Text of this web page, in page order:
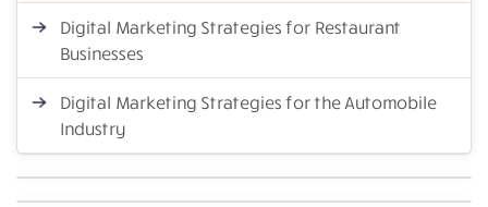
Digital Marketing Strategies for Restaurant
Businesses
Digital Marketing Strategies for the Automobile
Industry